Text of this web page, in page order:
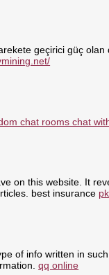
geçirici güç
chat rooms chat
on this website. It
best insurance
of info written in
qq online